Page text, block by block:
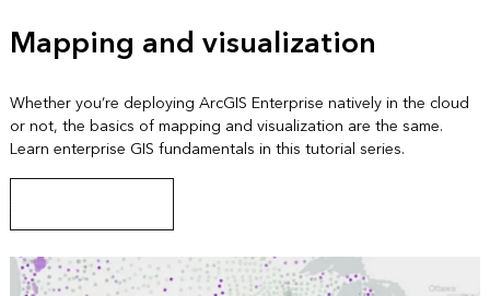
Mapping and visualization
Whether you’re deploying ArcGIS Enterprise natively in the cloud
or not, the basics of mapping and visualization are the same.
Learn enterprise GIS fundamentals in this tutorial series.
Start this tutorial series